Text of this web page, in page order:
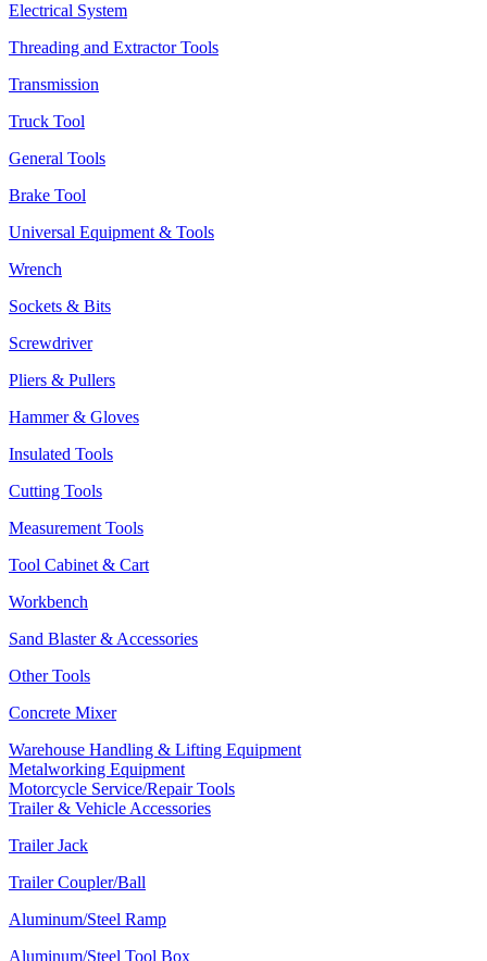
Electrical System
Threading and Extractor Tools
Transmission
Truck Tool
General Tools
Brake Tool
Universal Equipment & Tools
Wrench
Sockets & Bits
Screwdriver
Pliers & Pullers
Hammer & Gloves
Insulated Tools
Cutting Tools
Measurement Tools
Tool Cabinet & Cart
Workbench
Sand Blaster & Accessories
Other Tools
Concrete Mixer
Warehouse Handling & Lifting Equipment
Metalworking Equipment
Motorcycle Service/Repair Tools
Trailer & Vehicle Accessories
Trailer Jack
Trailer Coupler/Ball
Aluminum/Steel Ramp
Aluminum/Steel Tool Box